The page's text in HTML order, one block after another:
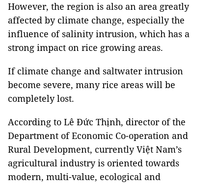
However, the region is also an area greatly
affected by climate change, especially the
influence of salinity intrusion, which has a
strong impact on rice growing areas.
If climate change and saltwater intrusion
become severe, many rice areas will be
completely lost.
According to Lê Đức Thịnh, director of the
Department of Economic Co-operation and
Rural Development, currently Việt Nam’s
agricultural industry is oriented towards
modern, multi-value, ecological and